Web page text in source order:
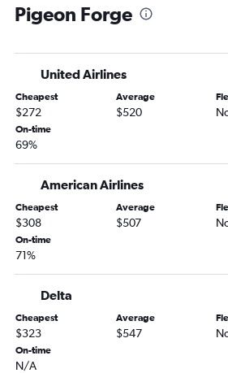
Spokane to Memphis flights
Pasco to Chattanooga flights
Spokane to Chattanooga flights
Bellingham to Memphis flights
Pigeon Forge
United Airlines
Cheapest
$272
Average
$520
On-time
69%
American Airlines
Cheapest
$308
Average
$507
On-time
71%
Delta
Cheapest
$323
Average
$547
On-time
N/A